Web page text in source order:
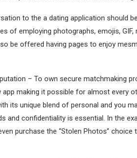
to the a dating application should
of employing photographs, emojis,
be offered having pages to enjoy
– To own secure matchmaking
making it possible for almost every
its unique blend of personal and you
and confidentiality is essential. In the
purchase the “Stolen Photos”